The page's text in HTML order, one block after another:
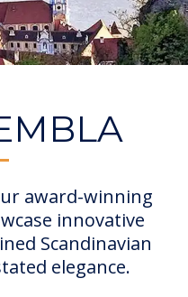
award-winning
innovative
Scandinavian
elegance.